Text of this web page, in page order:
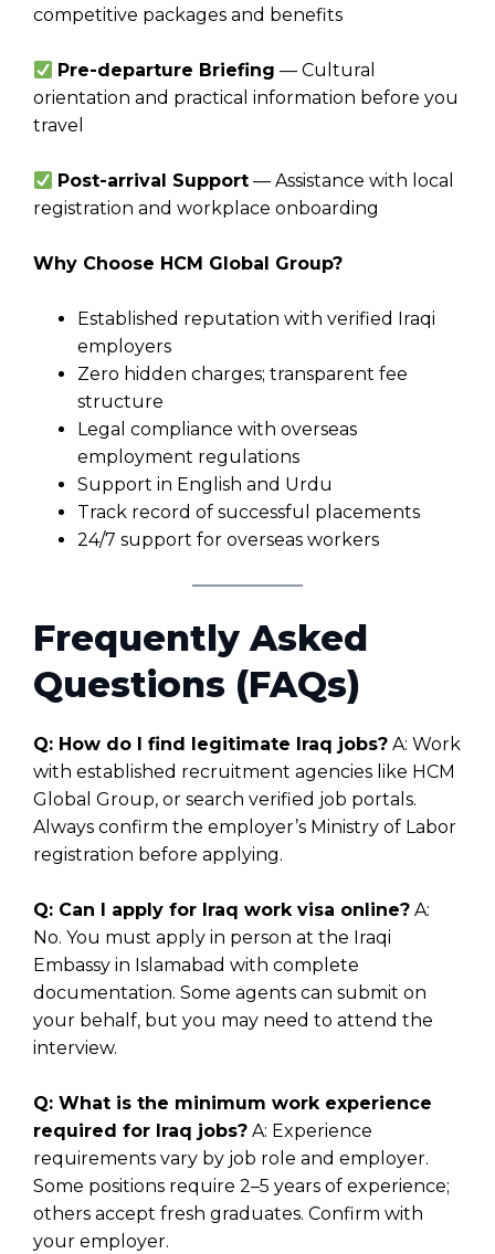
competitive packages and benefits
Pre-departure Briefing — Cultural
orientation and practical information before you
travel
Post-arrival Support — Assistance with local
registration and workplace onboarding
Why Choose HCM Global Group?
Established reputation with verified Iraqi
employers
Zero hidden charges; transparent fee
structure
Legal compliance with overseas
employment regulations
Support in English and Urdu
Track record of successful placements
24/7 support for overseas workers
Frequently Asked
Questions (FAQs)
Q: How do I find legitimate Iraq jobs? A: Work
with established recruitment agencies like HCM
Global Group, or search verified job portals.
Always confirm the employer’s Ministry of Labor
registration before applying.
Q: Can I apply for Iraq work visa online? A:
No. You must apply in person at the Iraqi
Embassy in Islamabad with complete
documentation. Some agents can submit on
your behalf, but you may need to attend the
interview.
Q: What is the minimum work experience
required for Iraq jobs? A: Experience
requirements vary by job role and employer.
Some positions require 2–5 years of experience;
others accept fresh graduates. Confirm with
your employer.